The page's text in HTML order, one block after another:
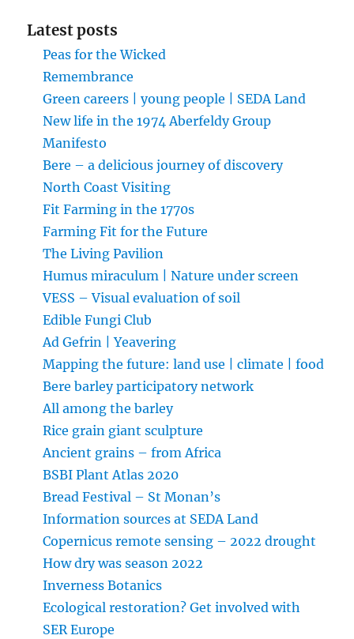
Latest posts
Peas for the Wicked
Remembrance
Green careers | young people | SEDA Land
New life in the 1974 Aberfeldy Group
Manifesto
Bere – a delicious journey of discovery
North Coast Visiting
Fit Farming in the 1770s
Farming Fit for the Future
The Living Pavilion
Humus miraculum | Nature under screen
VESS – Visual evaluation of soil
Edible Fungi Club
Ad Gefrin | Yeavering
Mapping the future: land use | climate | food
Bere barley participatory network
All among the barley
Rice grain giant sculpture
Ancient grains – from Africa
BSBI Plant Atlas 2020
Bread Festival – St Monan’s
Information sources at SEDA Land
Copernicus remote sensing – 2022 drought
How dry was season 2022
Inverness Botanics
Ecological restoration? Get involved with
SER Europe